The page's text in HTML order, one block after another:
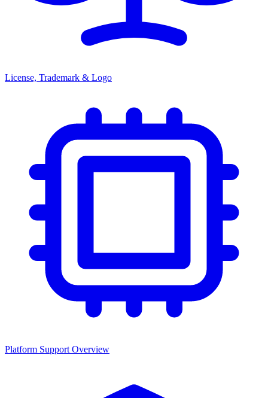
License, Trademark & Logo
Platform Support Overview